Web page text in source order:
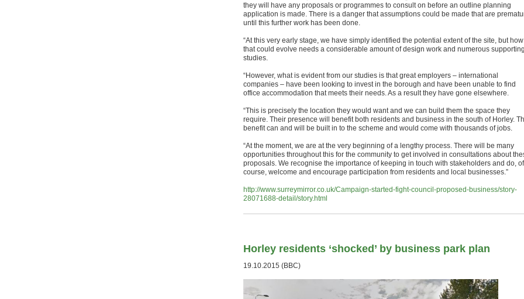
they will have any proposals or programmes to consult on before an outline planning
application is made. There is a danger that assumptions could be made that are
until this further work has been done.
“At this very early stage, we have simply identified the potential extent of the site, but how
that could evolve needs a considerable amount of design work and numerous supporting
studies.
“However, what is evident from our studies is that great employers – international
companies – have been looking to invest in the borough and have been unable to find
office accommodation that meets their needs. As a result they have gone elsewhere.
“This is precisely the location they would want and we can build them the space they
require. Their presence will benefit both residents and business in the south of Horley.
benefit can and will be built in to the scheme and would come with thousands of jobs.
“At the moment, we are at the very beginning of a lengthy process. There will be many
opportunities throughout this for the community to get involved in consultations about
proposals. We recognise the importance of keeping in touch with stakeholders and do, of
course, welcome and encourage participation from residents and local businesses.”
http://www.surreymirror.co.uk/Campaign-started-fight-council-proposed-business/story-
28071688-detail/story.html
Horley residents ‘shocked’ by business park plan
19.10.2015 (BBC)